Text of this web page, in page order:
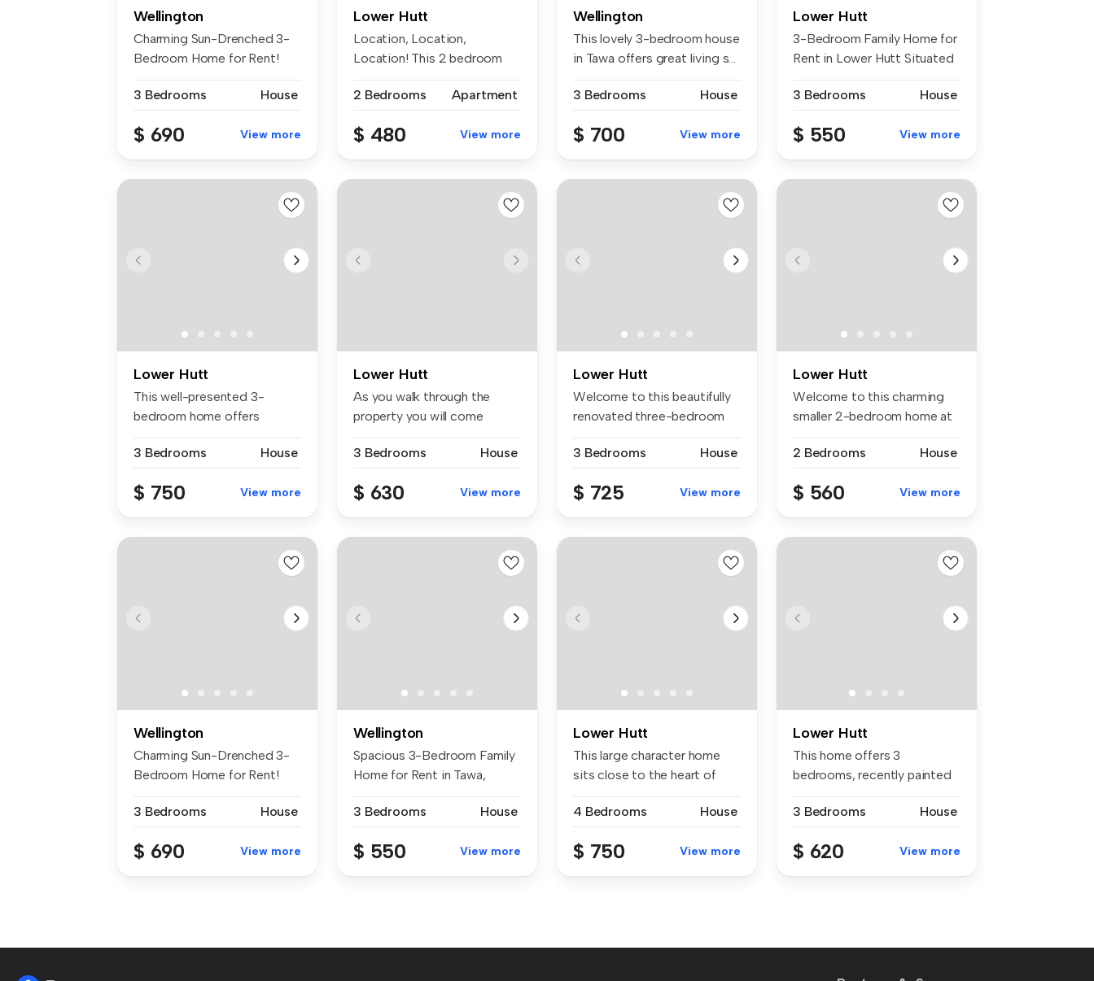
Wellington
Charming Sun-Drenched 3-
Bedroom Home for Rent!
3 Bedrooms
House
$ 690 View more
Lower Hutt
Location, Location,
Location! This 2 bedroom
2 Bedrooms
Apartment
$ 480 View more
Wellington
This lovely 3-bedroom house
in Tawa offers great living s...
3 Bedrooms House
$ 700 View more
Lower Hutt
3-Bedroom Family Home for
Rent in Lower Hutt Situated
3 Bedrooms
House
$ 550 View more
Lower Hutt
This well-presented 3-
bedroom home offers
3 Bedrooms
House
$ 750 View more
Lower Hutt
As you walk through the
property you will come
3 Bedrooms
House
$ 630 View more
Lower Hutt
Welcome to this beautifully
renovated three-bedroom
3 Bedrooms
House
$ 725 View more
Lower Hutt
Welcome to this charming
smaller 2-bedroom home at
2 Bedrooms
House
$ 560 View more
Wellington
Charming Sun-Drenched 3-
Bedroom Home for Rent!
3 Bedrooms
House
$ 690 View more
Wellington
Spacious 3-Bedroom Family
Home for Rent in Tawa,
3 Bedrooms
House
$ 550 View more
Lower Hutt
This large character home
sits close to the heart of
4 Bedrooms
House
$ 750 View more
Lower Hutt
This home offers 3
bedrooms, recently painted
3 Bedrooms
House
$ 620 View more